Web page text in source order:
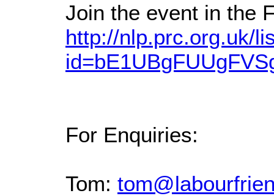
Join the event in the
http://nlp.prc.org.uk/
For Enquiries:
Tom: